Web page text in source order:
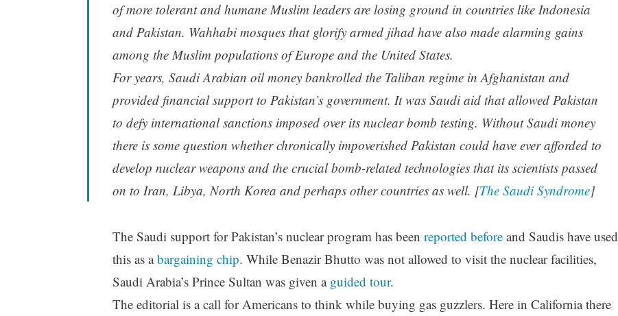
of more tolerant and humane Muslim leaders are losing ground in countries like Indonesia
and Pakistan. Wahhabi mosques that glorify armed jihad have also made alarming gains
among the Muslim populations of Europe and the United States.
For years, Saudi Arabian oil money bankrolled the Taliban regime in Afghanistan and
provided financial support to Pakistan’s government. It was Saudi aid that allowed Pakistan
to defy international sanctions imposed over its nuclear bomb testing. Without Saudi money
there is some question whether chronically impoverished Pakistan could have ever afforded to
develop nuclear weapons and the crucial bomb-related technologies that its scientists passed
on to Iran, Libya, North Korea and perhaps other countries as well. [The Saudi Syndrome]
The Saudi support for Pakistan’s nuclear program has been reported beforeand Saudis have used
this as abargaining chip. While Benazir Bhutto was not allowed to visit the nuclear facilities,
Saudi Arabia’s Prince Sultan was given a guided tour.
The editorial is a call for Americans to think while buying gas guzzlers. Here in California there